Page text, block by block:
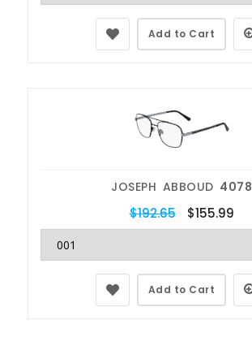
Add to Cart
JOSEPH ABBOUD 4078
$192.65 $155.99
Add to Cart